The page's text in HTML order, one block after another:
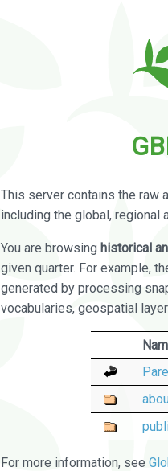
This server contains the raw
including the global, regional
You are browsing historical
given quarter. For example,
generated by processing
vocabularies, geospatial
For more information, see